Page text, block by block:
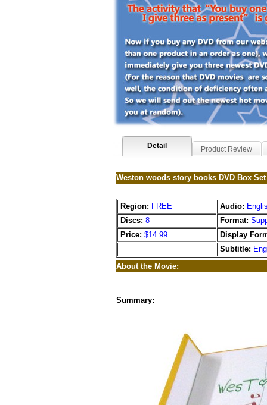
Detail Product Review
Weston woods story books DVD Box Set
Region: FREE Audio:
Discs: 8 Format:
Price: $14.99
Display
Subtitle:
About the Movie:
Summary: